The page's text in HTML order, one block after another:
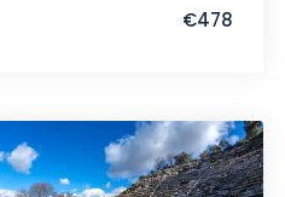
€478